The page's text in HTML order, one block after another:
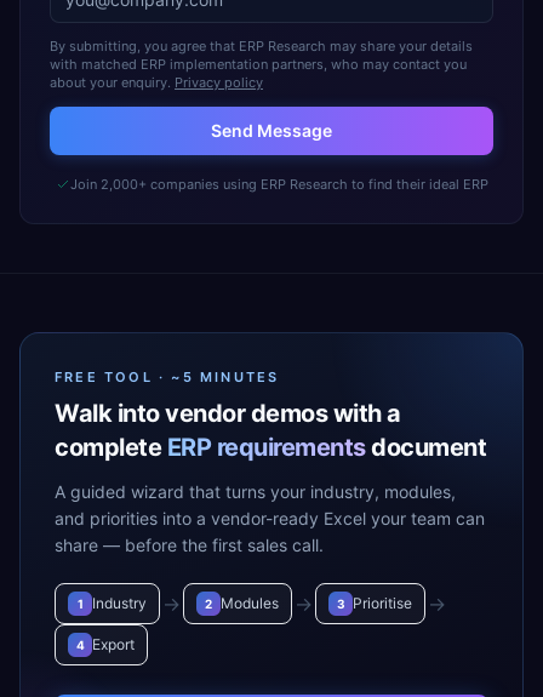
By submitting, you agree that ERP Research may share your details
with matched ERP implementation partners, who may contact you
about your enquiry. Privacy policy
Send Message
Join 2,000+ companies using ERP Research to find their ideal ERP
FREE TOOL · ~5 MINUTES
Walk into vendor demos with a
complete ERP requirementsdocument
A guided wizard that turns your industry, modules,
and priorities into a vendor-ready Excel your team can
share — before the first sales call.
1 Industry → 2 Modules → 3 Prioritise →
4 Export